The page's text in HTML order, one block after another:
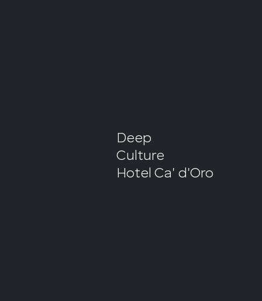
Deep
Culture
Hotel Ca' d'Oro